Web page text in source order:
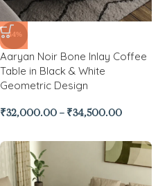
-44%
Aaryan Noir Bone Inlay Coffee
Table in Black & White
Geometric Design
₹32,000.00 – ₹34,500.00